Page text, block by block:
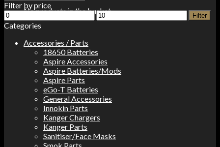
No products in the basket.
Filter by price
Min
price
Max
price
Filter
Categories
Accessories / Parts
18650 Batteries
Aspire Accessories
Aspire Batteries/Mods
Aspire Parts
eGo-T Batteries
General Accessories
Innokin Parts
Kanger Chargers
Kanger Parts
Sanitiser/Face Masks